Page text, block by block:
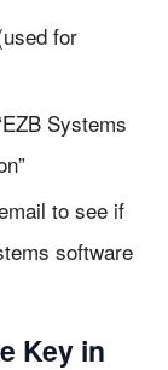
for
Systems
to see if
software
Key in